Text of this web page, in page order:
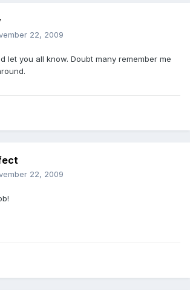
22, 2009
let you all know. Doubt many remember me
22, 2009